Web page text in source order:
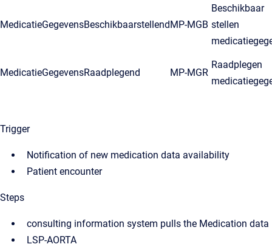
MedicatieGegevensBeschikbaarstellendMP-MGB
Beschikbaar
stellen
MedicatieGegevensRaadplegend MP-MGR
Raadplegen
Trigger
Notification of new medication data availability
Patient encounter
Steps
consulting information system pulls the Medication data
LSP-AORTA